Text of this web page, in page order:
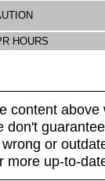
HOURS
content above
don't
wrong or
more up-to-